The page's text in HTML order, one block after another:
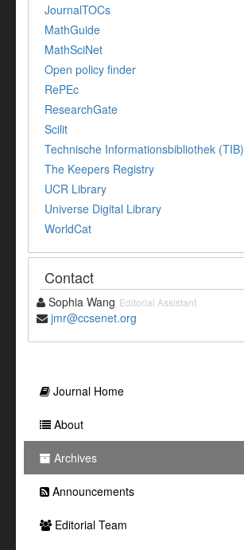
JournalTOCs
MathGuide
MathSciNet
Open policy finder
RePEc
ResearchGate
Scilit
Technische Informationsbibliothek (TIB)
The Keepers Registry
UCR Library
Universe Digital Library
WorldCat
Contact
Sophia Wang Editorial Assistant
jmr@ccsenet.org
Journal Home
About
Archives
Announcements
Editorial Team